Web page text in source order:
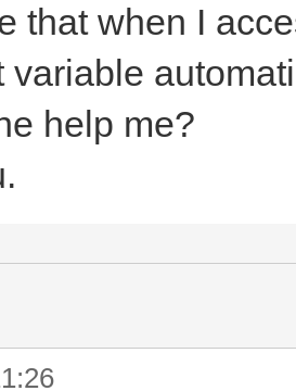
that when I
variable
help me?